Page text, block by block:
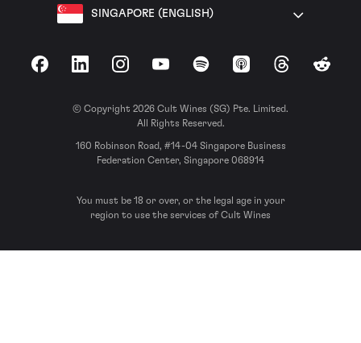
SINGAPORE (ENGLISH)
FacebookLinkedInInstagramYouTubeSpotify Apple Podcasts
ThreadsReddit
© Copyright 2026 Cult Wines (SG) Pte. Limited.
All Rights Reserved.
160 Robinson Road, #14-04 Singapore Business
Federation Center, Singapore 068914
You must be 18 or over, or the legal age in your
region to use the services of Cult Wines